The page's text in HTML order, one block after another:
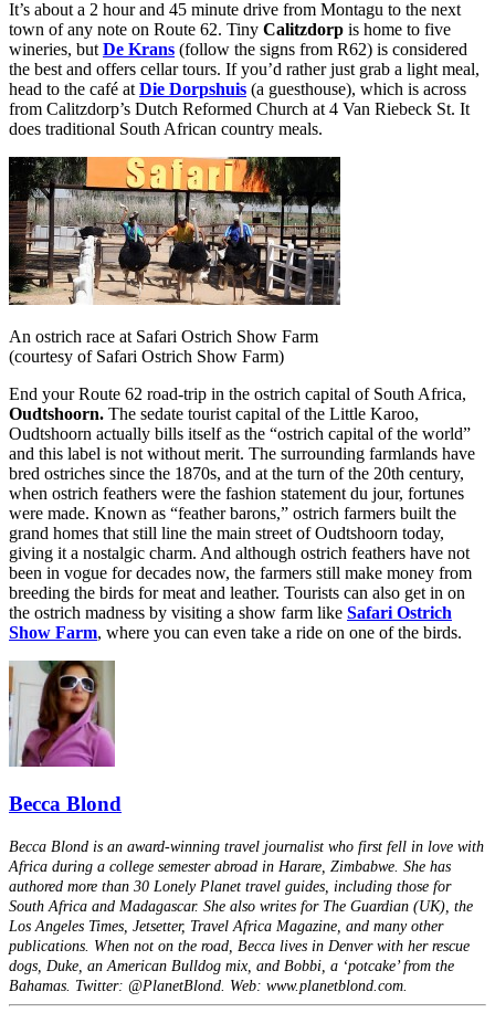
It’s about a 2 hour and 45 minute drive from Montagu to the next
town of any note on Route 62. Tiny Calitzdorp is home to five
wineries, but De Krans (follow the signs from R62) is considered
the best and offers cellar tours. If you’d rather just grab a light meal,
head to the café at Die Dorpshuis (a guesthouse), which is across
from Calitzdorp’s Dutch Reformed Church at 4 Van Riebeck St. It
does traditional South African country meals.
An ostrich race at Safari Ostrich Show Farm
(courtesy of Safari Ostrich Show Farm)
End your Route 62 road-trip in the ostrich capital of South Africa,
Oudtshoorn. The sedate tourist capital of the Little Karoo,
Oudtshoorn actually bills itself as the “ostrich capital of the world”
and this label is not without merit. The surrounding farmlands have
bred ostriches since the 1870s, and at the turn of the 20th century,
when ostrich feathers were the fashion statement du jour, fortunes
were made. Known as “feather barons,” ostrich farmers built the
grand homes that still line the main street of Oudtshoorn today,
giving it a nostalgic charm. And although ostrich feathers have not
been in vogue for decades now, the farmers still make money from
breeding the birds for meat and leather. Tourists can also get in on
the ostrich madness by visiting a show farm like Safari Ostrich
Show Farm, where you can even take a ride on one of the birds.
Becca Blond
Becca Blond is an award-winning travel journalist who first fell in love with
Africa during a college semester abroad in Harare, Zimbabwe. She has
authored more than 30 Lonely Planet travel guides, including those for
South Africa and Madagascar. She also writes for The Guardian (UK), the
Los Angeles Times, Jetsetter, Travel Africa Magazine, and many other
publications. When not on the road, Becca lives in Denver with her rescue
dogs, Duke, an American Bulldog mix, and Bobbi, a ‘potcake’ from the
Bahamas. Twitter: @PlanetBlond. Web: www.planetblond.com.